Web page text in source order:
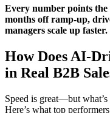
Every number points
months off ramp-up,
managers scale up faster.
How Does AI-
in Real B2B
Speed is great—but
Here’s what top